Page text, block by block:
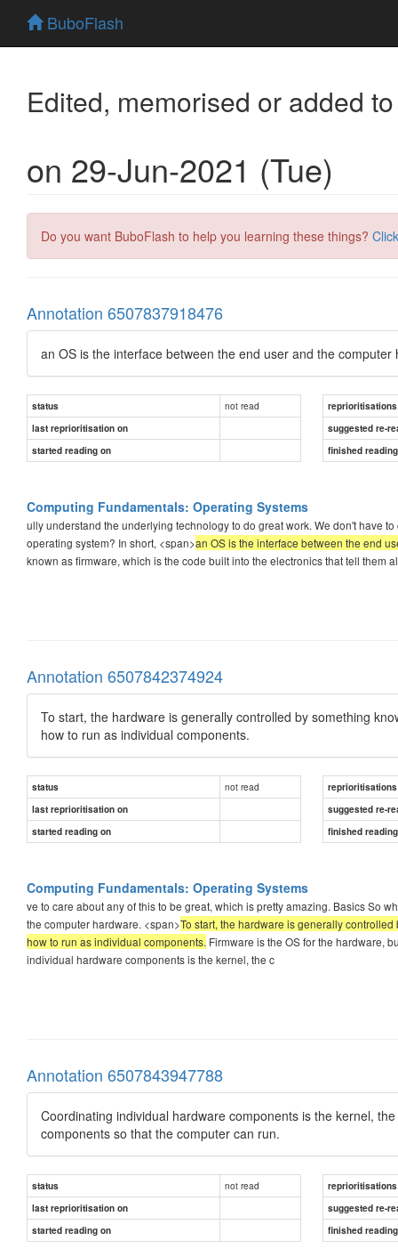
BuboFlash
Edited, memorised or added
on 29-Jun-2021 (Tue)
Do you want BuboFlash to help you learning these things?
Annotation 6507837918476
an OS is the interface between the end user and the computer
status not read
reprioritisations
last reprioritisation on
suggested re-
started reading on
finished
Computing Fundamentals: Operating Systems
ully understand the underlying technology to do great work. We don't have
operating system? In short, <span>an OS is the interface between the end
known as firmware, which is the code built into the electronics that tell them
Annotation 6507842374924
To start, the hardware is generally controlled by something
how to run as individual components.
status not read
reprioritisations
last reprioritisation on
suggested re-
started reading on
finished
Computing Fundamentals: Operating Systems
ve to care about any of this to be great, which is pretty amazing. Basics So
the computer hardware. <span>To start, the hardware is generally
how to run as individual components. Firmware is the OS for the hardware,
individual hardware components is the kernel, the c
Annotation 6507843947788
Coordinating individual hardware components is the kernel,
components so that the computer can run.
status not read
reprioritisations
last reprioritisation on
suggested re-
started reading on
finished